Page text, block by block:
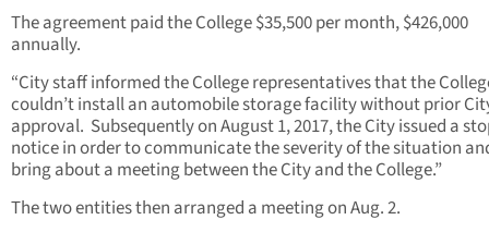
The agreement paid the College $35,500 per month, $426,000
annually.
“City staff informed the College representatives that the
couldn’t install an automobile storage facility without prior
approval. Subsequently on August 1, 2017, the City issued a
notice in order to communicate the severity of the situation
bring about a meeting between the City and the College.”
The two entities then arranged a meeting on Aug. 2.